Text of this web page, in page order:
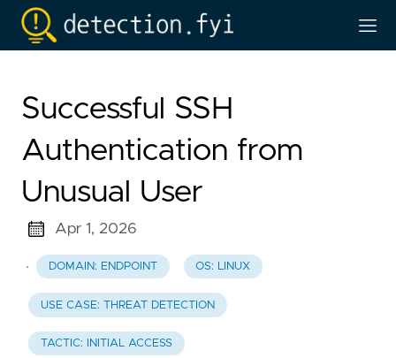
Successful SSH
Authentication from
Unusual User
Apr 1, 2026
· DOMAIN: ENDPOINT OS: LINUX
USE CASE: THREAT DETECTION
TACTIC: INITIAL ACCESS